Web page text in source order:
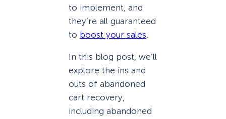
to implement, and
they’re all guaranteed
to boost your sales.
In this blog post, we’ll
explore the ins and
outs of abandoned
cart recovery,
including abandoned